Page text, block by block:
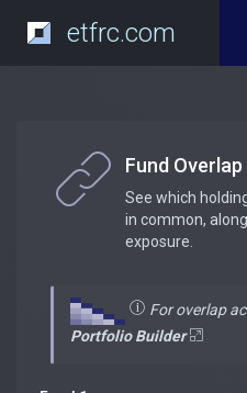
etfrc.com
Fund Overlap
See which
in common,
exposure.
For overlap
Portfolio Builder